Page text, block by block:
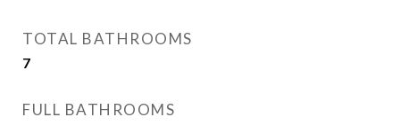
TOTAL BATHROOMS
7
FULL BATHROOMS